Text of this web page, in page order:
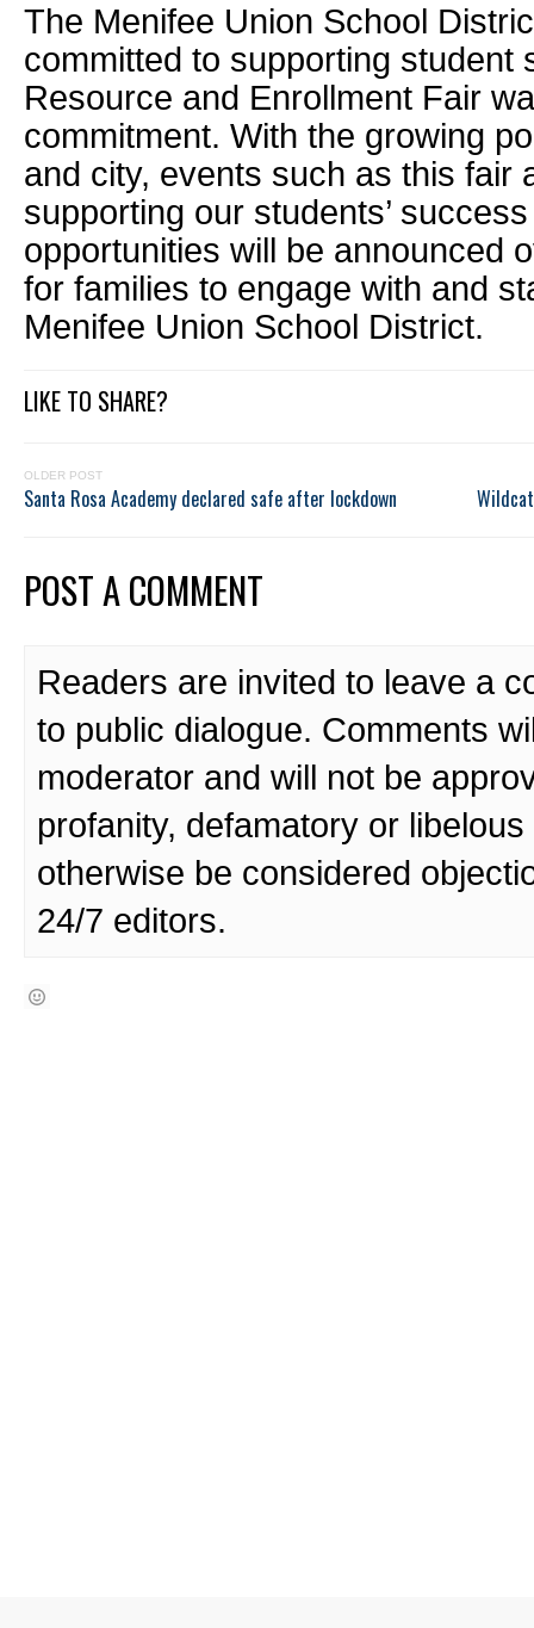
The Menifee Union School
committed to supporting student
Resource and Enrollment Fair
commitment. With the growing
and city, events such as this fair
supporting our students’
opportunities will be announced
for families to engage with and
Menifee Union School District.
LIKE TO SHARE?
OLDER POST
Santa Rosa Academy declared safe after lockdown
POST A COMMENT
Readers are invited to leave a
to public dialogue. Comments
moderator and will not be
profanity, defamatory or
otherwise be considered
24/7 editors.